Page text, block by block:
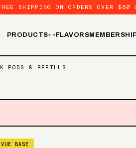
SHIPPING ON ORDERS OVER $80
PRODUCTS▾ FLAVORS
PODS & REFILLS
BASE